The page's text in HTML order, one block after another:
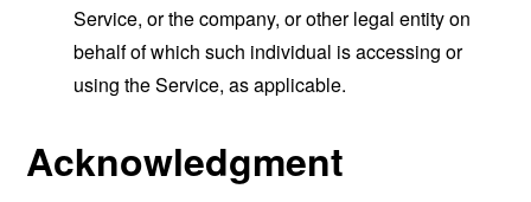
Service, or the company, or other legal entity on
behalf of which such individual is accessing or
using the Service, as applicable.
Acknowledgment